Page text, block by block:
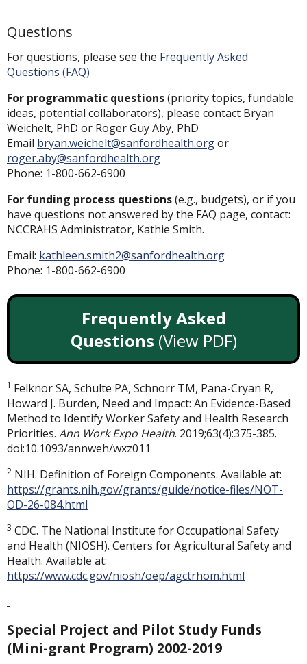
Questions
For questions, please see the Frequently Asked
Questions (FAQ)
For programmatic questions(priority topics, fundable
ideas, potential collaborators), please contact Bryan
Weichelt, PhD or Roger Guy Aby, PhD
Email bryan.weichelt@sanfordhealth.orgor
roger.aby@sanfordhealth.org
Phone: 1-800-662-6900
For funding process questions(e.g., budgets), or if you
have questions not answered by the FAQ page, contact:
NCCRAHS Administrator, Kathie Smith.
Email: kathleen.smith2@sanfordhealth.org
Phone: 1-800-662-6900
Frequently Asked
Questions (View PDF)
1 Felknor SA, Schulte PA, Schnorr TM, Pana-Cryan R,
Howard J. Burden, Need and Impact: An Evidence-Based
Method to Identify Worker Safety and Health Research
Priorities. Ann Work Expo Health. 2019;63(4):375-385.
doi:10.1093/annweh/wxz011
2 NIH. Definition of Foreign Components. Available at:
https://grants.nih.gov/grants/guide/notice-files/NOT-
OD-26-084.html
3 CDC. The National Institute for Occupational Safety
and Health (NIOSH). Centers for Agricultural Safety and
Health. Available at:
https://www.cdc.gov/niosh/oep/agctrhom.html
Special Project and Pilot Study Funds
(Mini-grant Program) 2002-2019